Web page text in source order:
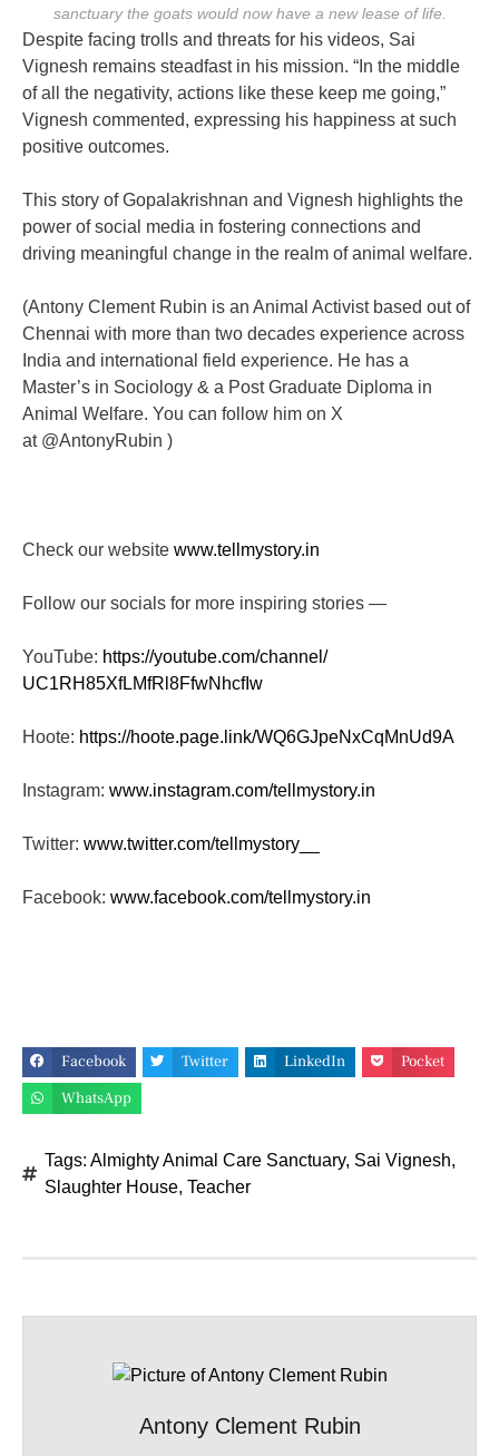
sanctuary the goats would now have a new lease of life.
Despite facing trolls and threats for his videos, Sai
Vignesh remains steadfast in his mission. “In the middle
of all the negativity, actions like these keep me going,”
Vignesh commented, expressing his happiness at such
positive outcomes.
This story of Gopalakrishnan and Vignesh highlights the
power of social media in fostering connections and
driving meaningful change in the realm of animal welfare.
(Antony Clement Rubin is an Animal Activist based out of
Chennai with more than two decades experience across
India and international field experience. He has a
Master’s in Sociology & a Post Graduate Diploma in
Animal Welfare. You can follow him on X
at @AntonyRubin )
Check our website www.tellmystory.in
Follow our socials for more inspiring stories —
YouTube: https://youtube.com/channel/
UC1RH85XfLMfRl8FfwNhcfIw
Hoote: https://hoote.page.link/WQ6GJpeNxCqMnUd9A
Instagram: www.instagram.com/tellmystory.in
Twitter: www.twitter.com/tellmystory__
Facebook: www.facebook.com/tellmystory.in
Facebook Twitter LinkedIn
Pocket
WhatsApp
Tags: Almighty Animal Care Sanctuary, Sai Vignesh,
Slaughter House, Teacher
Antony Clement Rubin